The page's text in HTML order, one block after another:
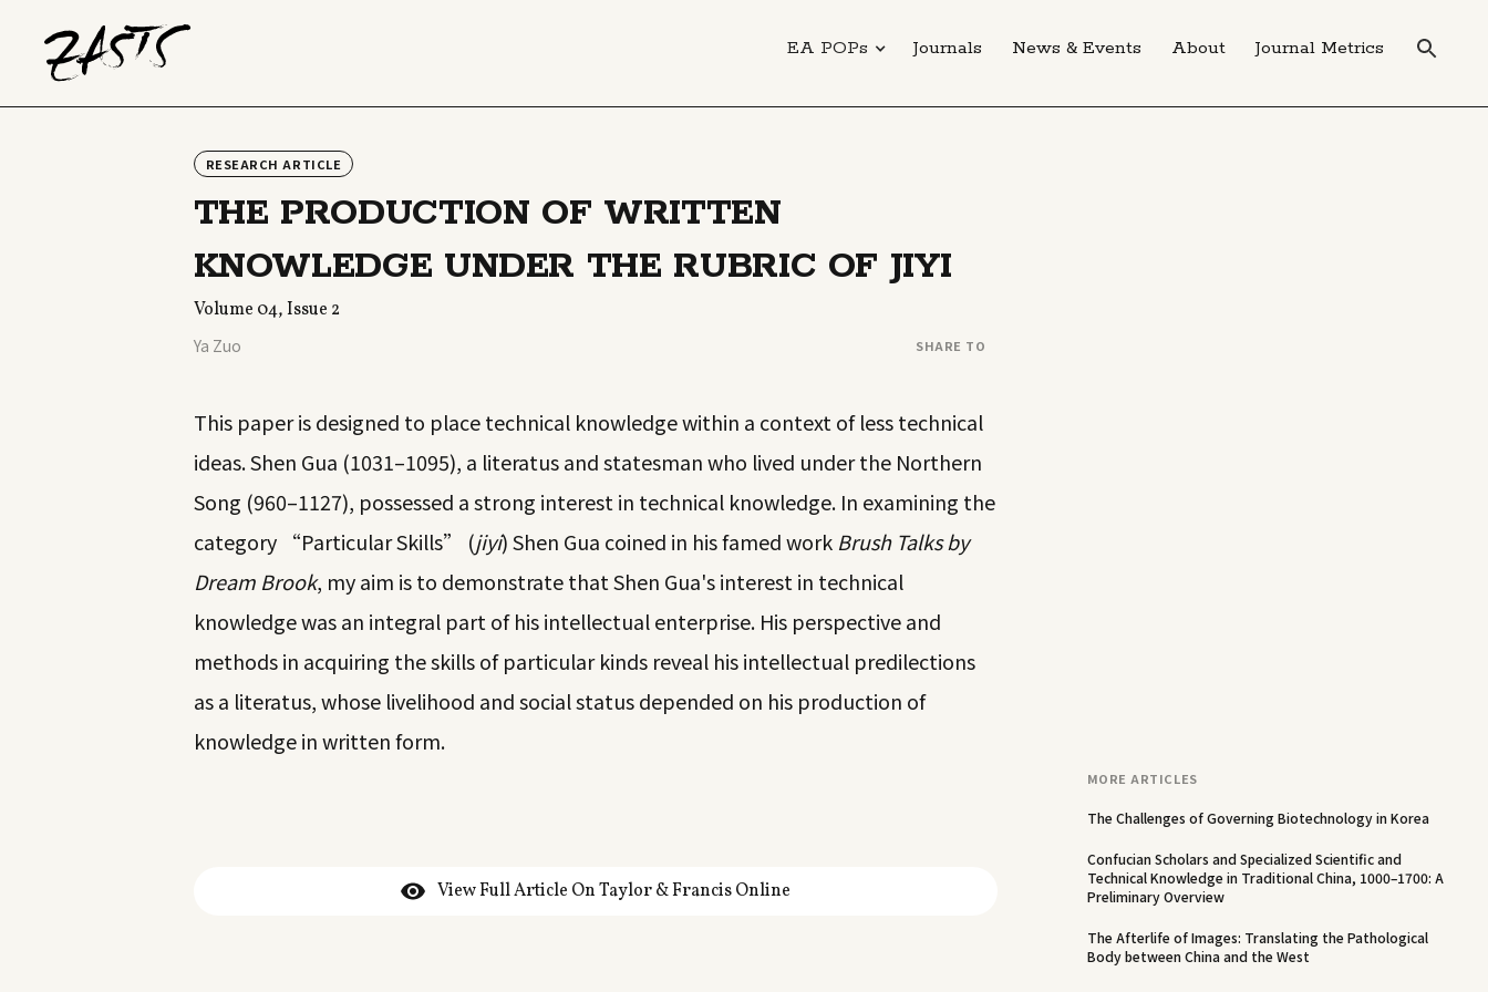
EA POPs Journals News & Events About Journal Metrics
RESEARCH ARTICLE
THE PRODUCTION OF WRITTEN
KNOWLEDGE UNDER THE RUBRIC OF JIYI
Volume 04, Issue 2
Ya Zuo SHARE TO
This paper is designed to place technical knowledge within a context of less technical
ideas. Shen Gua (1031–1095), a literatus and statesman who lived under the Northern
Song (960–1127), possessed a strong interest in technical knowledge. In examining the
category “Particular Skills” (jiyi) Shen Gua coined in his famed work Brush Talks by
Dream Brook, my aim is to demonstrate that Shen Gua's interest in technical
knowledge was an integral part of his intellectual enterprise. His perspective and
methods in acquiring the skills of particular kinds reveal his intellectual predilections
as a literatus, whose livelihood and social status depended on his production of
knowledge in written form.
View Full Article On Taylor & Francis Online
MORE ARTICLES
The Challenges of Governing Biotechnology in Korea
Confucian Scholars and Specialized Scientific and
Technical Knowledge in Traditional China, 1000–1700: A
Preliminary Overview
The Afterlife of Images: Translating the Pathological
Body between China and the West